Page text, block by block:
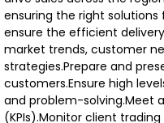
ensuring the right
ensure the efficient
market trends, customer
strategies.Prepare and
customers.Ensure high
and problem-solving.Meet
(KPIs).Monitor client